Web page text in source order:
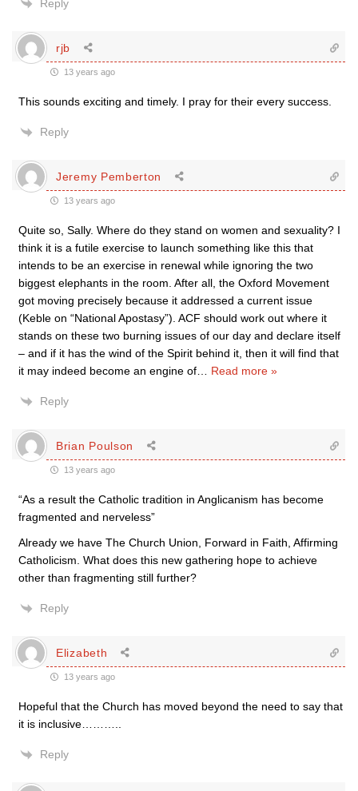
Reply
rjb
13 years ago
This sounds exciting and timely. I pray for their every success.
Reply
Jeremy Pemberton
13 years ago
Quite so, Sally. Where do they stand on women and sexuality? I
think it is a futile exercise to launch something like this that
intends to be an exercise in renewal while ignoring the two
biggest elephants in the room. After all, the Oxford Movement
got moving precisely because it addressed a current issue
(Keble on “National Apostasy”). ACF should work out where it
stands on these two burning issues of our day and declare itself
– and if it has the wind of the Spirit behind it, then it will find that
it may indeed become an engine of
Read more »
Reply
Brian Poulson
13 years ago
“As a result the Catholic tradition in Anglicanism has become
fragmented and nerveless”
Already we have The Church Union, Forward in Faith, Affirming
Catholicism. What does this new gathering hope to achieve
other than fragmenting still further?
Reply
Elizabeth
13 years ago
Hopeful that the Church has moved beyond the need to say that
it is inclusive………..
Reply